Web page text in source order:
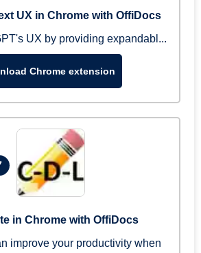
UX in Chrome with OffiDocs
UX by providing expandabl...
Chrome extension
in Chrome with OffiDocs
improve your productivity when